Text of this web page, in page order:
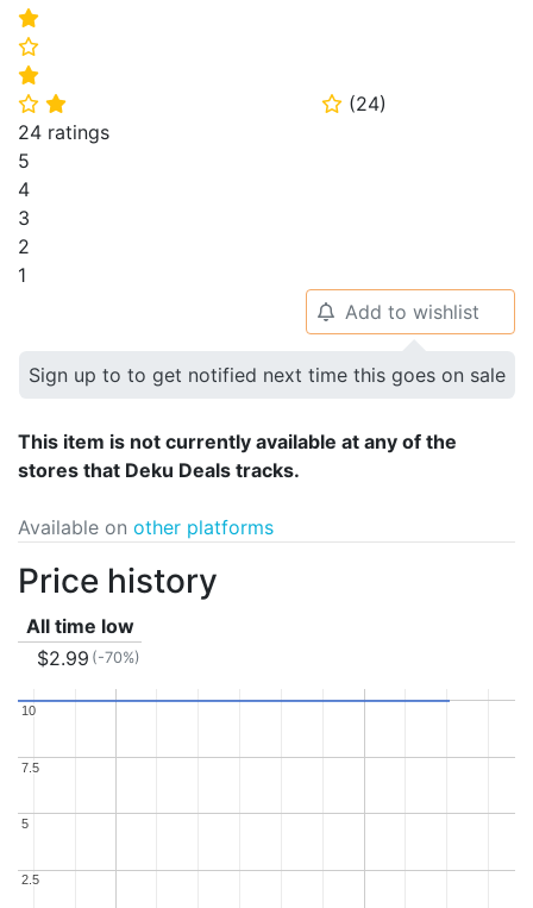
⭐
⭐
⭐
⭐ ⭐ ⭐ (24)
24 ratings
5
4
3
2
1
🔔 Add to wishlist
Sign up to to get notified next time this goes on sale
This item is not currently available at any of the
stores that Deku Deals tracks.
Available on other platforms
Price history
All time low
$2.99 (-70%)
2.5
2.5
5
5
7.5
7.5
10
10